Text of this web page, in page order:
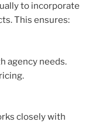
to incorporate
This ensures:
agency needs.
closely with